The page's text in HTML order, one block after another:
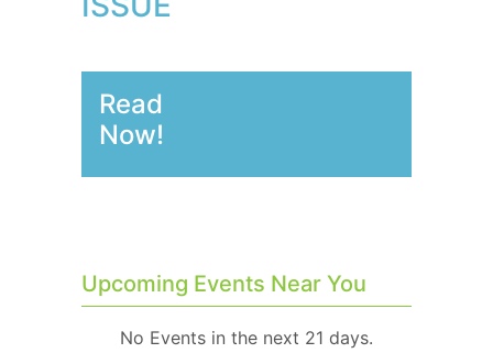
Read
Now!
Upcoming Events Near You
No Events in the next 21 days.